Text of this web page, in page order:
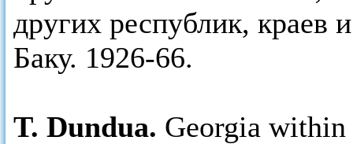
других республик, краев
Баку. 1926-66.
T. Dundua. Georgia within